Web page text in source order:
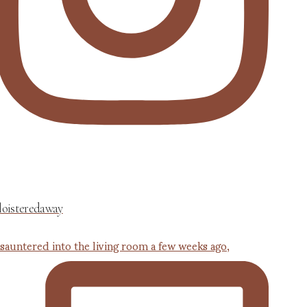
into the living room a few weeks ago,